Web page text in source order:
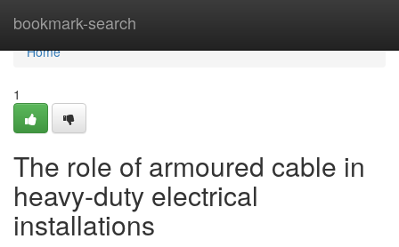
bookmark-search
Home
Home
1
The role of armoured cable in
heavy-duty electrical
installations